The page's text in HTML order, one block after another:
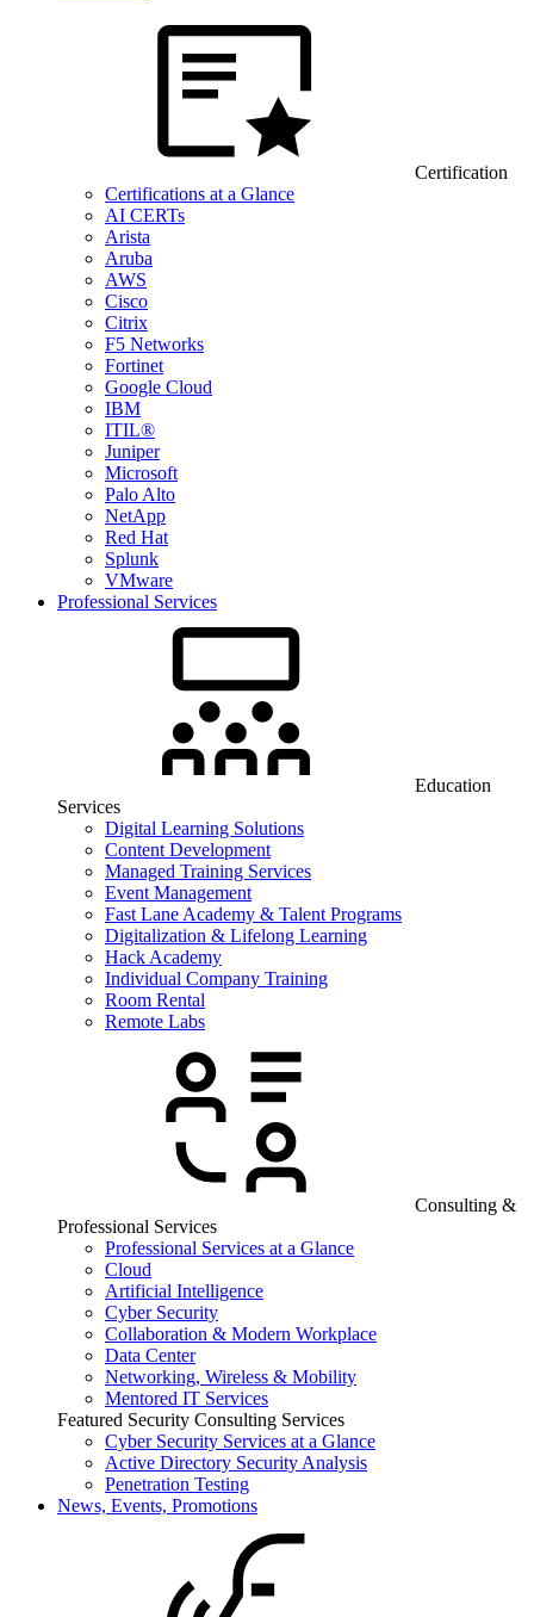
Certification
Certifications at a Glance
AI CERTs
Arista
Aruba
AWS
Cisco
Citrix
F5 Networks
Fortinet
Google Cloud
IBM
ITIL®
Juniper
Microsoft
Palo Alto
NetApp
Red Hat
Splunk
VMware
Professional Services
Education
Services
Digital Learning Solutions
Content Development
Managed Training Services
Event Management
Fast Lane Academy & Talent Programs
Digitalization & Lifelong Learning
Hack Academy
Individual Company Training
Room Rental
Remote Labs
Consulting &
Professional Services
Professional Services at a Glance
Cloud
Artificial Intelligence
Cyber Security
Collaboration & Modern Workplace
Data Center
Networking, Wireless & Mobility
Mentored IT Services
Featured Security Consulting Services
Cyber Security Services at a Glance
Active Directory Security Analysis
Penetration Testing
News, Events, Promotions